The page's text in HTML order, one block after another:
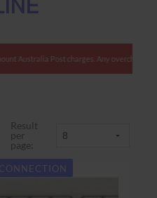
Australia Post charges. Any overcharges
Result
per
page: